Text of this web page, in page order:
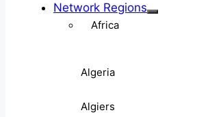
Network Regions
Africa
Algeria
Algiers